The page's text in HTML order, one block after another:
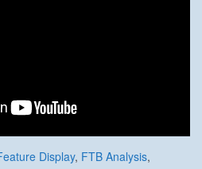
Display, FTB Analysis,